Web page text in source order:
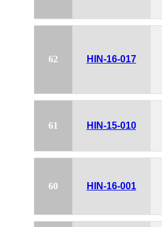
62 HIN-16-017
61 HIN-15-010
60 HIN-16-001